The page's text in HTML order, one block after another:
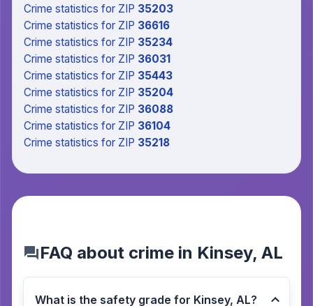
Crime statistics for ZIP 35203
Crime statistics for ZIP 36616
Crime statistics for ZIP 35234
Crime statistics for ZIP 36031
Crime statistics for ZIP 35443
Crime statistics for ZIP 35204
Crime statistics for ZIP 36088
Crime statistics for ZIP 36104
Crime statistics for ZIP 35218
FAQ about crime in Kinsey, AL
What is the safety grade for Kinsey, AL?